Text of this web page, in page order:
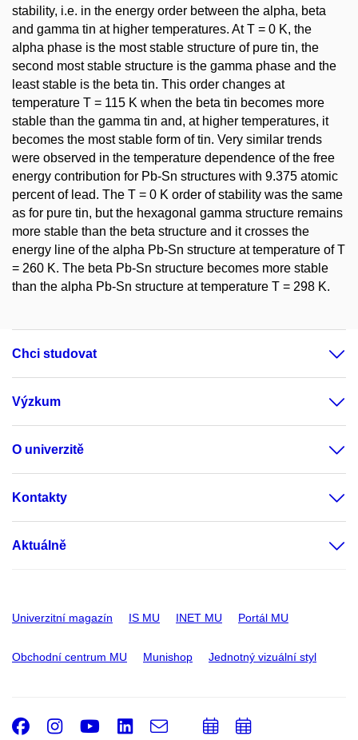
stability, i.e. in the energy order between the alpha, beta
and gamma tin at higher temperatures. At T = 0 K, the
alpha phase is the most stable structure of pure tin, the
second most stable structure is the gamma phase and the
least stable is the beta tin. This order changes at
temperature T = 115 K when the beta tin becomes more
stable than the gamma tin and, at higher temperatures, it
becomes the most stable form of tin. Very similar trends
were observed in the temperature dependence of the free
energy contribution for Pb-Sn structures with 9.375 atomic
percent of lead. The T = 0 K order of stability was the same
as for pure tin, but the hexagonal gamma structure remains
more stable than the beta structure and it crosses the
energy line of the alpha Pb-Sn structure at temperature of T
= 260 K. The beta Pb-Sn structure becomes more stable
than the alpha Pb-Sn structure at temperature T = 298 K.
Chci studovat
Výzkum
O univerzitě
Kontakty
Aktuálně
Univerzitní magazín IS MU INET MU Portál MU
Obchodní centrum MU Munishop Jednotný vizuální styl
Facebook
Instagram
Youtube
LinkedIn
e-
PřidatPřidat